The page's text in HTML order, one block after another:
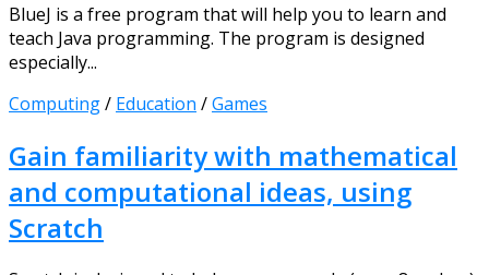
BlueJ is a free program that will help you to learn and
teach Java programming. The program is designed
especially...
Computing/ Education /Games
Gain familiarity with mathematical
and computational ideas, using
Scratch